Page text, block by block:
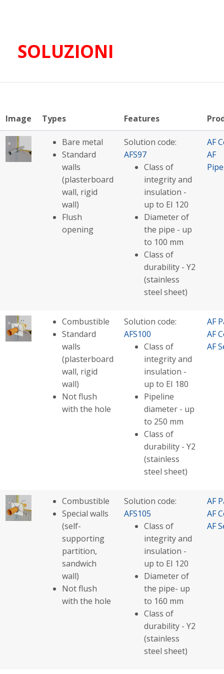
SOLUZIONI
Image Types Features
Bare metal
Standard
walls
(plasterboard
wall, rigid
wall)
Flush
opening
Solution code:
AFS97
Class of
integrity and
insulation -
up to EI 120
Diameter of
the pipe - up
to 100 mm
Class of
durability - Y2
(stainless
steel sheet)
AF
AF
Combustible
Standard
walls
(plasterboard
wall, rigid
wall)
Not flush
with the hole
Solution code:
AFS100
Class of
integrity and
insulation -
up to EI 180
Pipeline
diameter - up
to 250 mm
Class of
durability - Y2
(stainless
steel sheet)
AF
AF
AF
Combustible
Special walls
(self-
supporting
partition,
sandwich
wall)
Not flush
with the hole
Solution code:
AFS105
Class of
integrity and
insulation -
up to EI 120
Diameter of
the pipe- up
to 160 mm
Class of
durability - Y2
(stainless
steel sheet)
AF
AF
AF